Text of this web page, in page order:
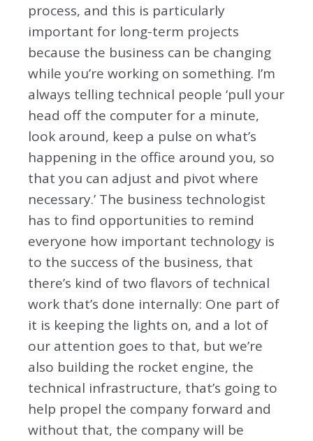
process, and this is particularly
important for long-term projects
because the business can be changing
while you’re working on something. I’m
always telling technical people ‘pull your
head off the computer for a minute,
look around, keep a pulse on what’s
happening in the office around you, so
that you can adjust and pivot where
necessary.’ The business technologist
has to find opportunities to remind
everyone how important technology is
to the success of the business, that
there’s kind of two flavors of technical
work that’s done internally: One part of
it is keeping the lights on, and a lot of
our attention goes to that, but we’re
also building the rocket engine, the
technical infrastructure, that’s going to
help propel the company forward and
without that, the company will be